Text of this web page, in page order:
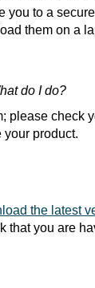
to a
them on a
do I do?
please check
product.
the latest
that you are